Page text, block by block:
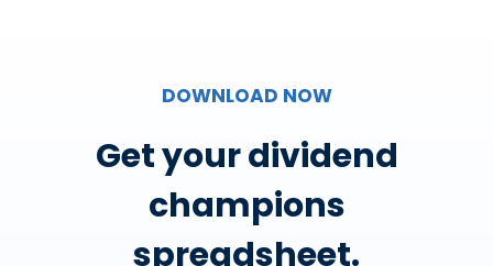
DOWNLOAD NOW
Get your dividend
champions
spreadsheet.